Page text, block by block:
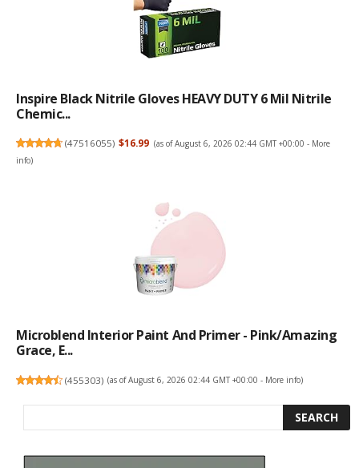
Inspire Black Nitrile Gloves HEAVY DUTY 6 Mil Nitrile
Chemic...
(47516055) $16.99 (as of August 6, 2026 02:44 GMT +00:00 - More
info)
Microblend Interior Paint And Primer - Pink/Amazing
Grace, E...
(455303) (as of August 6, 2026 02:44 GMT +00:00 - More info)